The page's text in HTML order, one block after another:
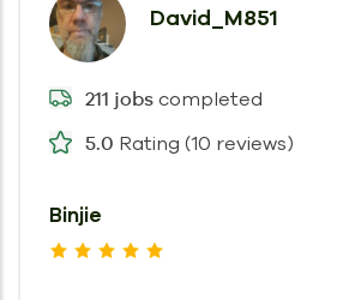
David_M851
211 jobs completed
5.0 Rating (10 reviews)
Binjie